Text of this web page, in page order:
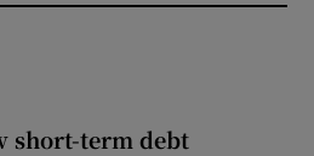
short-term debt